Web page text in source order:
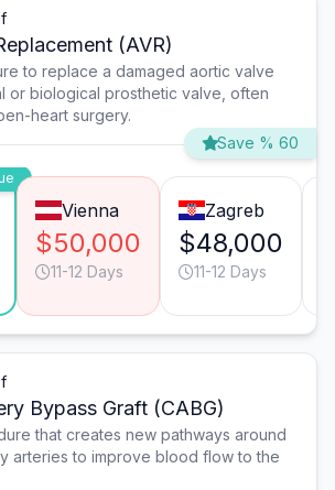
(AVR)
to replace a damaged aortic valve
or biological prosthetic valve, often
heart surgery.
Save % 60
Vienna
$50,000
11-12 Days
Zagreb
$48,000
11-12 Days
Bypass Graft (CABG)
that creates new pathways around
arteries to improve blood flow to the